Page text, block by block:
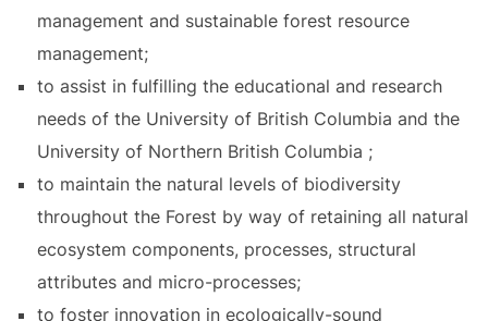
management and sustainable forest resource
management;
to assist in fulfilling the educational and research
needs of the University of British Columbia and the
University of Northern British Columbia ;
to maintain the natural levels of biodiversity
throughout the Forest by way of retaining all natural
ecosystem components, processes, structural
attributes and micro-processes;
to foster innovation in ecologically-sound